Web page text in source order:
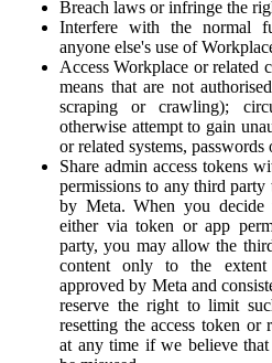
Breach laws or infringe the
Interfere with the normal
anyone else's use of
Access Workplace or related
means that are not
scraping or crawling);
otherwise attempt to gain
or related systems, passwords
Share admin access tokens
permissions to any third party
by Meta. When you decide
either via token or app
party, you may allow the
content only to the extent
approved by Meta and
reserve the right to limit
resetting the access token or
at any time if we believe